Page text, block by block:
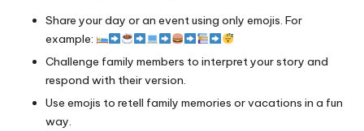
Share your day or an event using only emojis. For
example:
Challenge family members to interpret your story and
respond with their version.
Use emojis to retell family memories or vacations in a fun
way.